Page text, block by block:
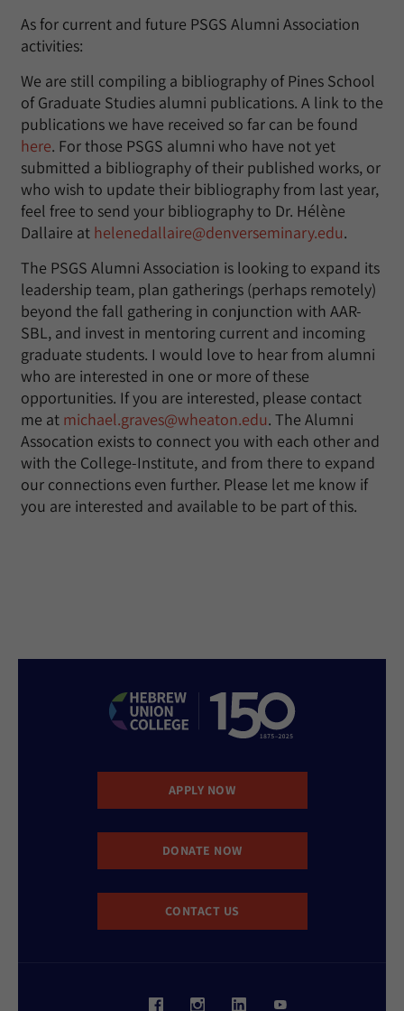
As for current and future PSGS Alumni Association
activities:
We are still compiling a bibliography of Pines School
of Graduate Studies alumni publications. A link to the
publications we have received so far can be found
here. For those PSGS alumni who have not yet
submitted a bibliography of their published works, or
who wish to update their bibliography from last year,
feel free to send your bibliography to Dr. Hélène
Dallaire at helenedallaire@denverseminary.edu.
The PSGS Alumni Association is looking to expand its
leadership team, plan gatherings (perhaps remotely)
beyond the fall gathering in conjunction with AAR-
SBL, and invest in mentoring current and incoming
graduate students. I would love to hear from alumni
who are interested in one or more of these
opportunities. If you are interested, please contact
me at michael.graves@wheaton.edu. The Alumni
Assocation exists to connect you with each other and
with the College-Institute, and from there to expand
our connections even further. Please let me know if
you are interested and available to be part of this.
APPLY NOW
DONATE NOW
CONTACT US